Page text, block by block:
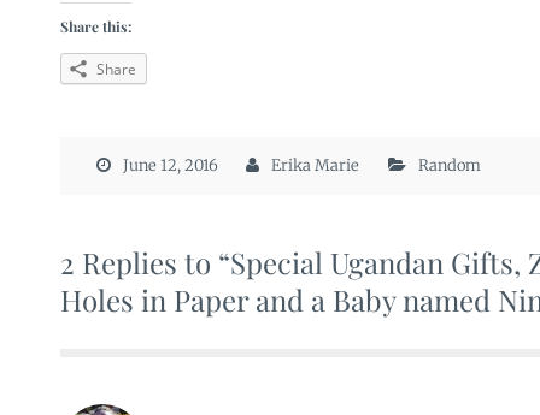
Share this:
Share
June 12, 2016 Erika Marie Random
2 Replies to “Special Ugandan
Holes in Paper and a Baby named